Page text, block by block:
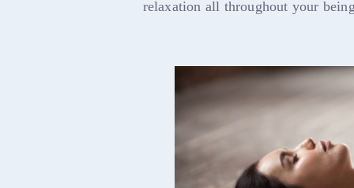
relaxation all throughout your